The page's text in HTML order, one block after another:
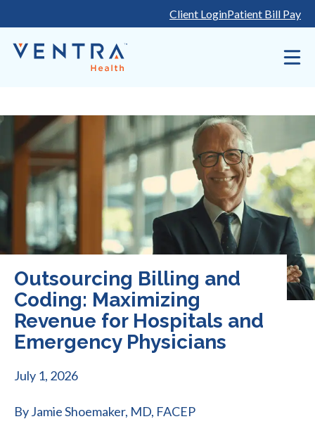
Client LoginPatient Bill Pay
Outsourcing Billing and
Coding: Maximizing
Revenue for Hospitals and
Emergency Physicians
July 1, 2026
By Jamie Shoemaker, MD, FACEP